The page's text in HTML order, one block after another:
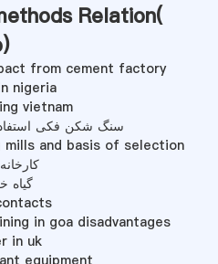
Relation(
)
from cement factory
nigeria
vietnam
سنگ شکن فکی
and basis of selection
گیاه
in goa disadvantages
in uk
equipment